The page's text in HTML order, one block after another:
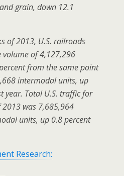
grain, down 12.1
of 2013, U.S. railroads
of 4,127,296
from the same point
intermodal units, up
year. Total U.S. traffic for
was 7,685,964
units, up 0.8 percent
Research: